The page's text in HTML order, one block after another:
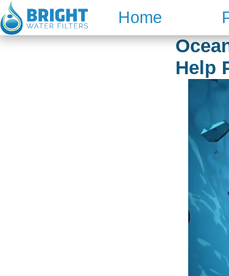
Skip
to
content
Home
Help